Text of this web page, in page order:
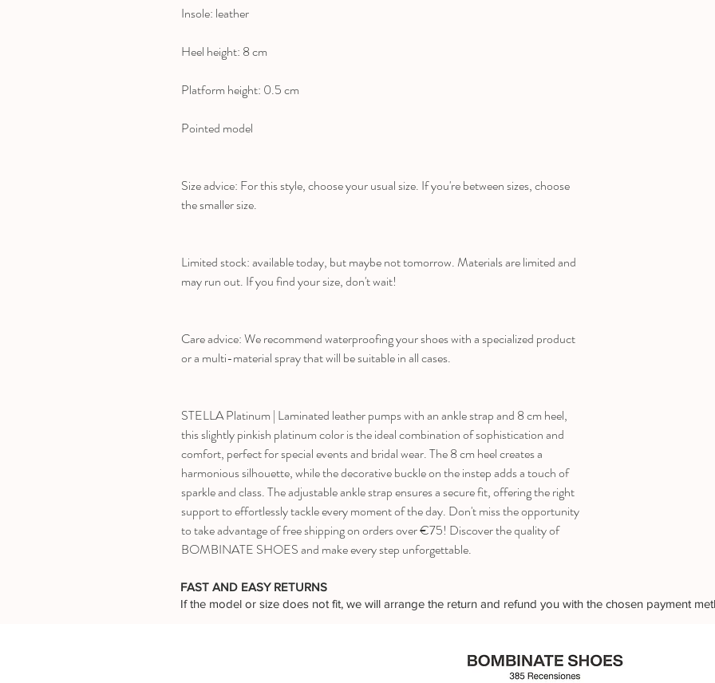
Insole: leather
Heel height: 8 cm
Platform height: 0.5 cm
Pointed model
Size advice: For this style, choose your usual size. If you're between sizes, choose
the smaller size.
Limited stock: available today, but maybe not tomorrow. Materials are limited and
may run out. If you find your size, don't wait!
Care advice: We recommend waterproofing your shoes with a specialized product
or a multi-material spray that will be suitable in all cases.
STELLA Platinum | Laminated leather pumps with an ankle strap and 8 cm heel,
this slightly pinkish platinum color is the ideal combination of sophistication and
comfort, perfect for special events and bridal wear. The 8 cm heel creates a
harmonious silhouette, while the decorative buckle on the instep adds a touch of
sparkle and class. The adjustable ankle strap ensures a secure fit, offering the right
support to effortlessly tackle every moment of the day. Don't miss the opportunity
to take advantage of free shipping on orders over €75! Discover the quality of
BOMBINATE SHOES and make every step unforgettable.
FAST AND EASY RETURNS
If the model or size does not fit, we will arrange the return and refund you with the chosen payment